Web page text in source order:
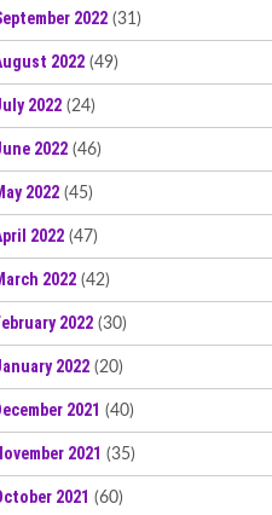
2022 (31)
2022 (49)
2022 (24)
2022 (46)
2022 (45)
2022 (47)
2022 (42)
2022 (30)
2022 (20)
2021 (40)
2021 (35)
2021 (60)